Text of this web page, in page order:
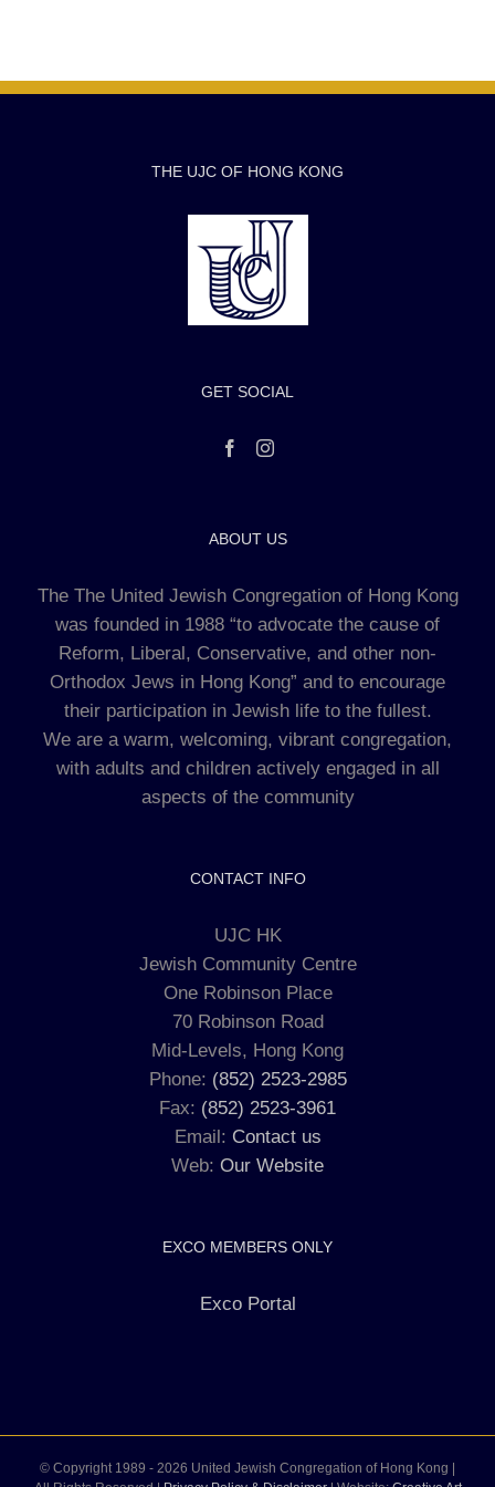
THE UJC OF HONG KONG
GET SOCIAL
ABOUT US
The The United Jewish Congregation of Hong Kong
was founded in 1988 “to advocate the cause of
Reform, Liberal, Conservative, and other non-
Orthodox Jews in Hong Kong” and to encourage
their participation in Jewish life to the fullest.
We are a warm, welcoming, vibrant congregation,
with adults and children actively engaged in all
aspects of the community
CONTACT INFO
UJC HK
Jewish Community Centre
One Robinson Place
70 Robinson Road
Mid-Levels, Hong Kong
Phone: (852) 2523-2985
Fax: (852) 2523-3961
Email: Contact us
Web: Our Website
EXCO MEMBERS ONLY
Exco Portal
© Copyright 1989 - 2026 United Jewish Congregation of Hong Kong |